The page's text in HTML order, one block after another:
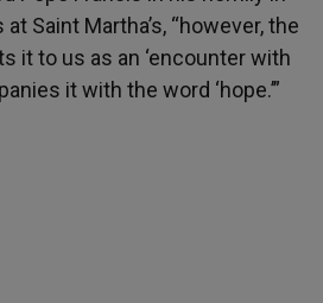
Saint Martha’s, “however, the
it to us as an ‘encounter with
it with the word ‘hope.’”